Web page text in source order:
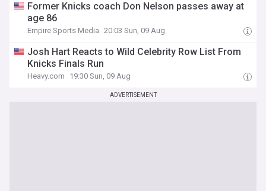
Former Knicks coach Don Nelson passes away at
age 86
Empire Sports Media 20:03 Sun, 09 Aug
Josh Hart Reacts to Wild Celebrity Row List From
Knicks Finals Run
Heavy.com 19:30 Sun, 09 Aug
ADVERTISEMENT